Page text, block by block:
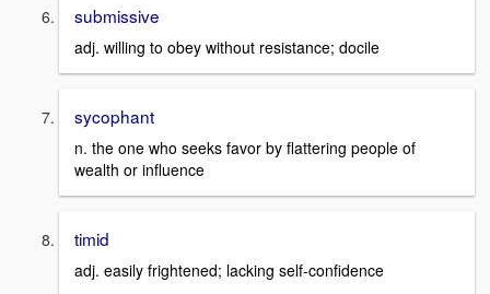
submissive
adj. willing to obey without resistance; docile
sycophant
n. the one who seeks favor by flattering people of
wealth or influence
timid
adj. easily frightened; lacking self-confidence